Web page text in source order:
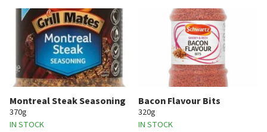
Montreal Steak Seasoning
370g
IN STOCK
Bacon Flavour Bits
320g
IN STOCK